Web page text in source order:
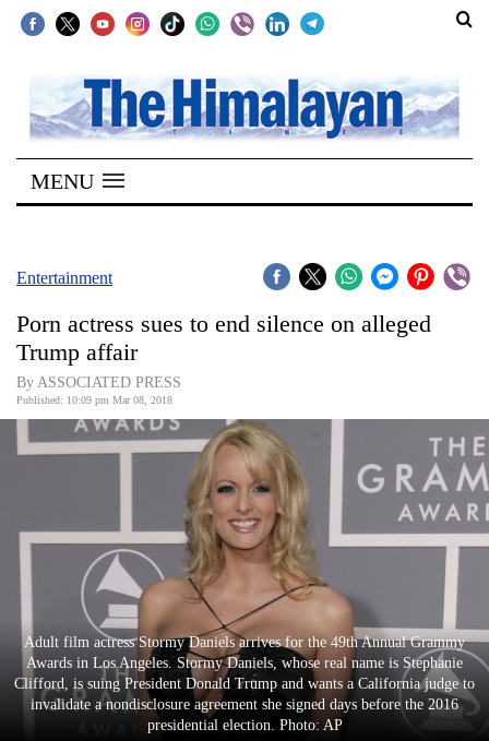
SECTIONS
Home
Kathmandu
Covid
Connect
World
Opinion
World
Entertainment
Lifestyle
MENU
Entertainment
Porn actress sues to end silence on alleged
Trump affair
By ASSOCIATED PRESS
Published: 10:09 pm Mar 08, 2018
Adult film actress Stormy Daniels arrives for the 49th Annual Grammy
Awards in Los Angeles. Stormy Daniels, whose real name is Stephanie
Clifford, is suing President Donald Trump and wants a California judge to
invalidate a nondisclosure agreement she signed days before the 2016
presidential election. Photo: AP